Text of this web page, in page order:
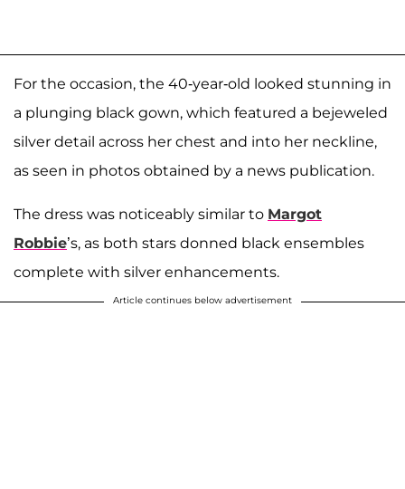
For the occasion, the 40-year-old looked stunning in
a plunging black gown, which featured a bejeweled
silver detail across her chest and into her neckline,
as seen in photos obtained by a news publication.
The dress was noticeably similar to Margot
Robbie’s, as both stars donned black ensembles
complete with silver enhancements.
Article continues below advertisement